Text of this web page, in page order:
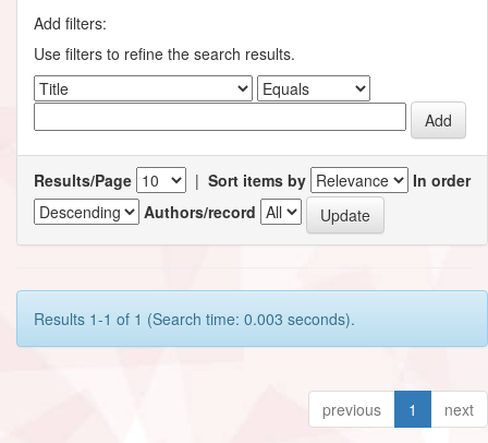
Add filters:
Use filters to refine the search results.
Results/Page | Sort items by
In order
Authors/record
Results 1-1 of 1 (Search time: 0.003 seconds).
previous 1 next